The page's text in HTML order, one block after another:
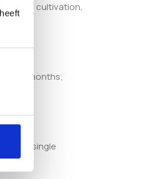
home cultivation,
to 6 months;
in a single